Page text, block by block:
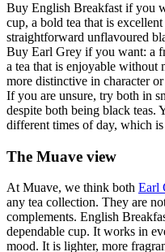
Buy English Breakfast if you
cup, a bold tea that is
straightforward unflavoured
Buy Earl Grey if you want: a
a tea that is enjoyable without
more distinctive in character
If you are unsure, try both in
despite both being black teas.
different times of day, which
The Muave view
At Muave, we think both Earl
any tea collection. They are
complements. English
dependable cup. It works in
mood. It is lighter, more